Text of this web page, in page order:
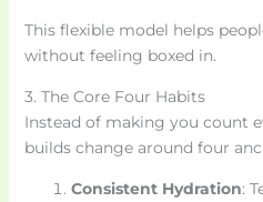
This flexible model helps
without feeling boxed in.
3. The Core Four Habits
Instead of making you count
builds change around four
Consistent Hydration: